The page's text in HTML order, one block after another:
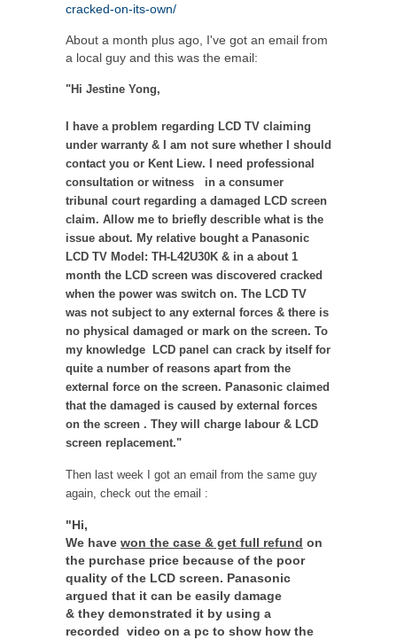
cracked-on-its-own/
About a month plus ago, I've got an email from
a local guy and this was the email:
"Hi Jestine Yong,
I have a problem regarding LCD TV claiming
under warranty & I am not sure whether I should
contact you or Kent Liew. I need professional
consultation or witness in a consumer
tribunal court regarding a damaged LCD screen
claim. Allow me to briefly describle what is the
issue about. My relative bought a Panasonic
LCD TV Model: TH-L42U30K & in a about 1
month the LCD screen was discovered cracked
when the power was switch on. The LCD TV
was not subject to any external forces & there is
no physical damaged or mark on the screen. To
my knowledge LCD panel can crack by itself for
quite a number of reasons apart from the
external force on the screen. Panasonic claimed
that the damaged is caused by external forces
on the screen . They will charge labour & LCD
screen replacement."
Then last week I got an email from the same guy
again, check out the email :
"Hi,
We have won the case & get full refund on
the purchase price because of the poor
quality of the LCD screen. Panasonic
argued that it can be easily damage
& they demonstrated it by using a
recorded video on a pc to show how the